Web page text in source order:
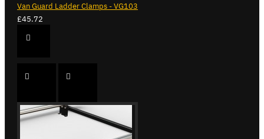
Van Guard Ladder Clamps - VG103
£45.72